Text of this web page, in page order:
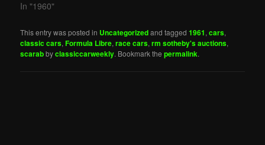
In "1960"
This entry was posted in Uncategorizedand tagged1961,cars,
classic cars,Formula Libre,race cars,rm sotheby's auctions,
scarabbyclassiccarweekly. Bookmark thepermalink.